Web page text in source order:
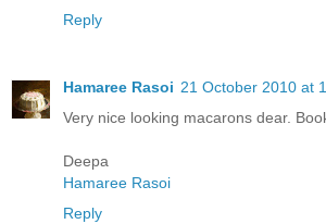
Reply
Hamaree Rasoi 21 October 2010 at
Very nice looking macarons dear.
Deepa
Hamaree Rasoi
Reply